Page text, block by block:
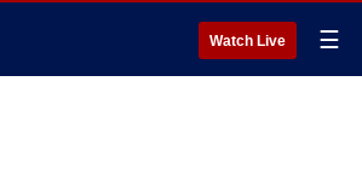
Watch Live ☰